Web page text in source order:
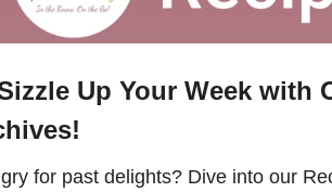
Up Your Week with
for past delights? Dive into our